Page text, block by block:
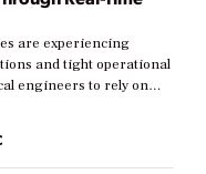
are experiencing
and tight operational
engineers to rely on
and reduce costs.
at different stages in
journey. Some are just
looking to optimize